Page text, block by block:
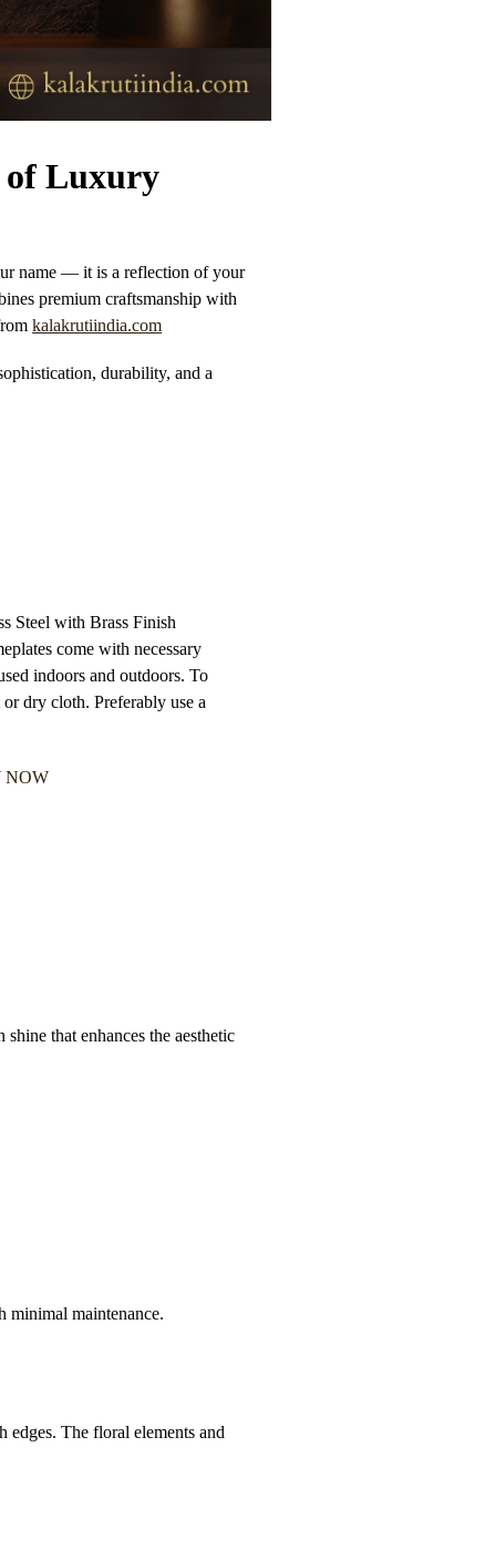
of Luxury
name — it is a reflection of your
premium craftsmanship with
kalakrutiindia.com
durability, and a
Steel with Brass Finish
come with necessary
indoors and outdoors. To
dry cloth. Preferably use a
NOW
that enhances the aesthetic
minimal maintenance.
edges. The floral elements and